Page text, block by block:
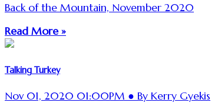
Back of the Mountain, November 2020
Read More »
Talking Turkey
Nov 01, 2020 01:00PM ● By Kerry Gyekis